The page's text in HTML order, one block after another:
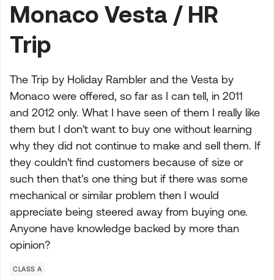
Monaco Vesta / HR
Trip
The Trip by Holiday Rambler and the Vesta by
Monaco were offered, so far as I can tell, in 2011
and 2012 only. What I have seen of them I really like
them but I don't want to buy one without learning
why they did not continue to make and sell them. If
they couldn't find customers because of size or
such then that's one thing but if there was some
mechanical or similar problem then I would
appreciate being steered away from buying one.
Anyone have knowledge backed by more than
opinion?
CLASS A